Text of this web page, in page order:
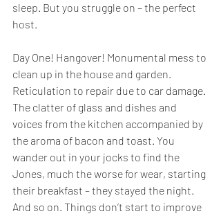
sleep. But you struggle on – the perfect
host.
Day One! Hangover! Monumental mess to
clean up in the house and garden.
Reticulation to repair due to car damage.
The clatter of glass and dishes and
voices from the kitchen accompanied by
the aroma of bacon and toast. You
wander out in your jocks to find the
Jones, much the worse for wear, starting
their breakfast – they stayed the night.
And so on. Things don’t start to improve